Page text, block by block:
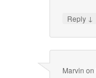
Reply ↓
Marvin on